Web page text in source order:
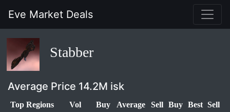
Eve Market Deals
Stabber
Average Price 14.2M isk
Top Regions Vol Buy Average Sell Buy Best Sell